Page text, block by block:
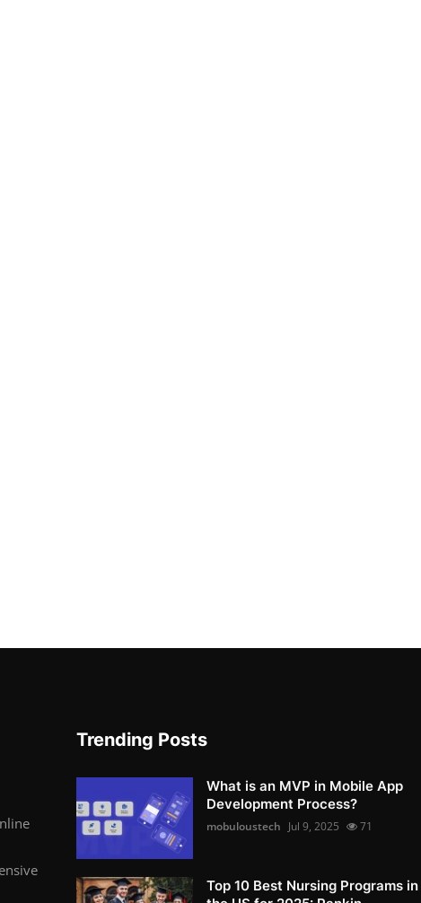
Trending Posts
What is an MVP in Mobile App
Development Process?
mobuloustech Jul 9, 2025 71
Top 10 Best Nursing Programs in